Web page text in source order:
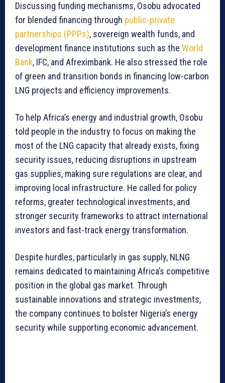
Discussing funding mechanisms, Osobu advocated
for blended financing through public-private
partnerships (PPPs), sovereign wealth funds, and
development finance institutions such as the World
Bank, IFC, and Afreximbank. He also stressed the role
of green and transition bonds in financing low-carbon
LNG projects and efficiency improvements.
To help Africa’s energy and industrial growth, Osobu
told people in the industry to focus on making the
most of the LNG capacity that already exists, fixing
security issues, reducing disruptions in upstream
gas supplies, making sure regulations are clear, and
improving local infrastructure. He called for policy
reforms, greater technological investments, and
stronger security frameworks to attract international
investors and fast-track energy transformation.
Despite hurdles, particularly in gas supply, NLNG
remains dedicated to maintaining Africa’s competitive
position in the global gas market. Through
sustainable innovations and strategic investments,
the company continues to bolster Nigeria’s energy
security while supporting economic advancement.